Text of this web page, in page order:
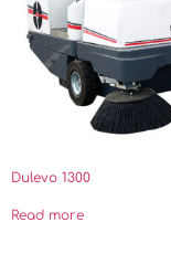
Dulevo 1300
Read more